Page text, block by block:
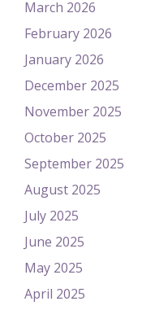
March 2026
February 2026
January 2026
December 2025
November 2025
October 2025
September 2025
August 2025
July 2025
June 2025
May 2025
April 2025